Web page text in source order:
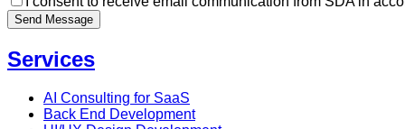
Send Message
Services
AI Consulting for SaaS
Back End Development